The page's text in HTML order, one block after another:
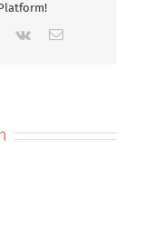
Pinterest
Vk Email